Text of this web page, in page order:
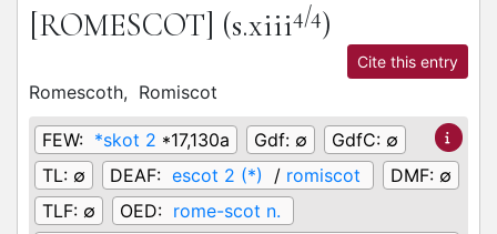
[ROMESCOT] (s.xiii4/4)
Cite this entry
Romescoth, Romiscot
FEW: *skot 2 *17,130a Gdf: ∅ GdfC: ∅
TL: ∅ DEAF: escot 2 (*) / romiscot DMF: ∅
TLF: ∅ OED: rome-scot n.